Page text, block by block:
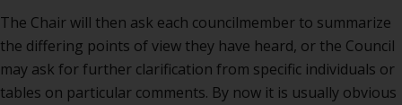
The Chair will then ask each councilmember to summarize
the differing points of view they have heard, or the Council
may ask for further clarification from specific individuals or
tables on particular comments. By now it is usually obvious